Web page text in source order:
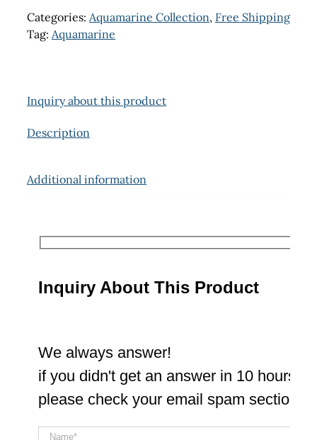
Categories: Aquamarine Collection, Free Shipping
Tag: Aquamarine
Inquiry about this product
Description
Additional information
Inquiry About This Product
We always answer!
if you didn't get an answer in 10 hours
please check your email spam section